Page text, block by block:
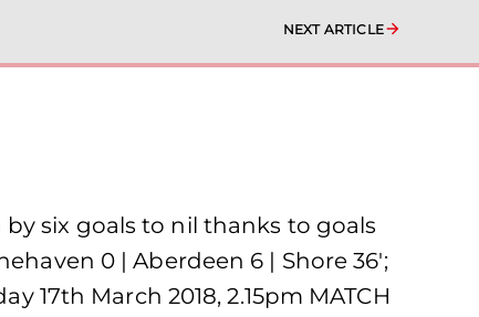
NEXT ARTICLE
six goals to nil thanks to goals
0 | Aberdeen 6 | Shore 36′;
17th March 2018, 2.15pm MATCH